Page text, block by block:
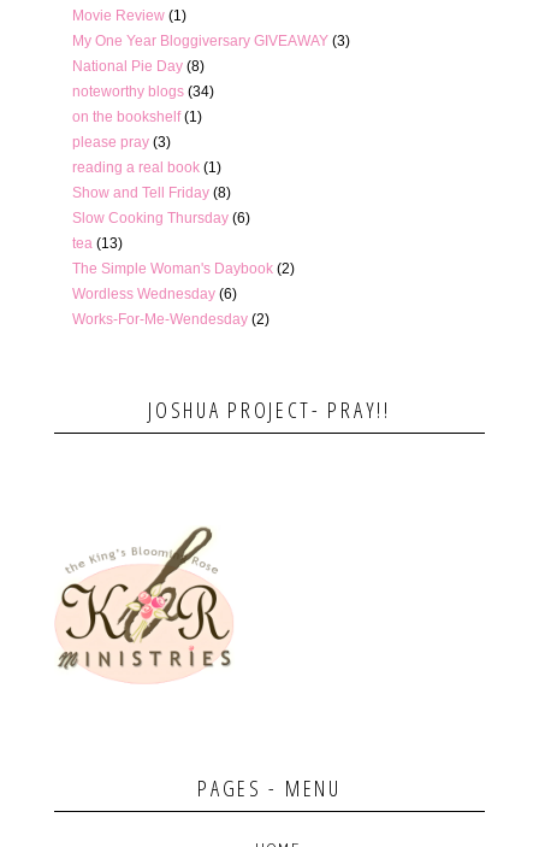
Movie Review (1)
My One Year Bloggiversary GIVEAWAY (3)
National Pie Day (8)
noteworthy blogs (34)
on the bookshelf (1)
please pray (3)
reading a real book (1)
Show and Tell Friday (8)
Slow Cooking Thursday (6)
tea (13)
The Simple Woman's Daybook (2)
Wordless Wednesday (6)
Works-For-Me-Wendesday (2)
JOSHUA PROJECT- PRAY!!
PAGES - MENU